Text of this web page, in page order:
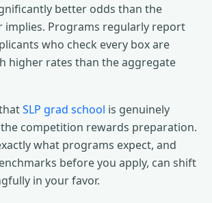
better odds than the
implies. Programs regularly report
who check every box are
higher rates than the aggregate
SLP grad school is genuinely
competition rewards preparation.
what programs expect, and
before you apply, can shift
in your favor.